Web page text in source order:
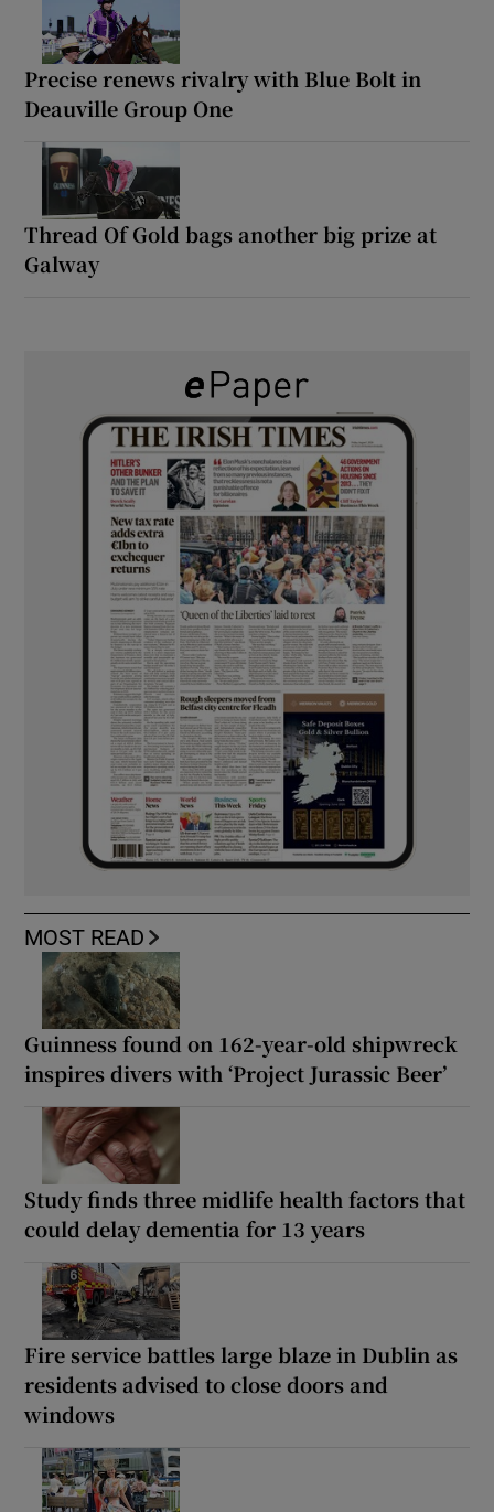
Precise renews rivalry with Blue Bolt in
Deauville Group One
Thread Of Gold bags another big prize at
Galway
MOST READ
Guinness found on 162-year-old shipwreck
inspires divers with ‘Project Jurassic Beer’
Study finds three midlife health factors that
could delay dementia for 13 years
Fire service battles large blaze in Dublin as
residents advised to close doors and
windows